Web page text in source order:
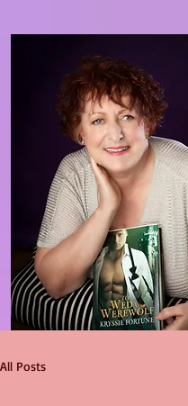
All Posts